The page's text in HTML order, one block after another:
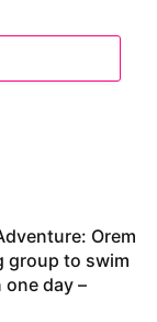
Orem
group to swim
one day –